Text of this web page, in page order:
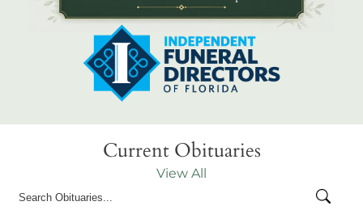
Current Obituaries
View All